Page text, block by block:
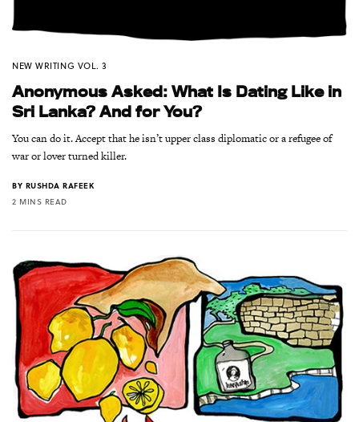
NEW WRITING VOL. 3
Anonymous Asked: What Is Dating Like in
Sri Lanka? And for You?
You can do it. Accept that he isn’t upper class diplomatic or a refugee of
war or lover turned killer.
BY RUSHDA RAFEEK
2 MINS READ